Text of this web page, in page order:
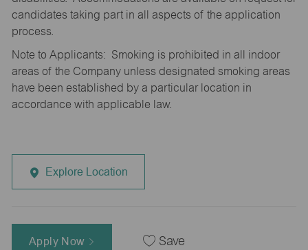
candidates taking part in all aspects of the application
process.
Note to Applicants: Smoking is prohibited in all indoor
areas of the Company unless designated smoking areas
have been established by a particular location in
accordance with applicable law.
Explore Location
Apply Now Save